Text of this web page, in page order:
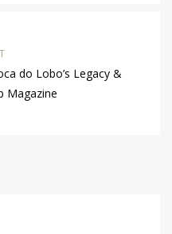
do Lobo’s Legacy &
Magazine